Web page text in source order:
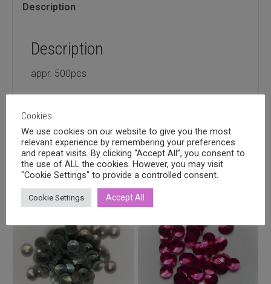
Description
Description
appr. 500pcs
Related products
Cookies
We use cookies on our website to give you the most
relevant experience by remembering your preferences
and repeat visits. By clicking “Accept All”, you consent to
the use of ALL the cookies. However, you may visit
"Cookie Settings" to provide a controlled consent.
Cookie Settings Accept All